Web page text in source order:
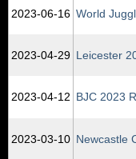
2023‑06‑16 World
2023‑04‑29 Leicester
2023‑04‑12 BJC 2023
2023‑03‑10 Newcastle